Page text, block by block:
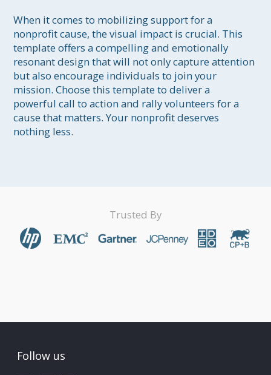
When it comes to mobilizing support for a
nonprofit cause, the visual impact is crucial. This
template offers a compelling and emotionally
resonant design that will not only capture attention
but also encourage individuals to join your
mission. Choose this template to deliver a
powerful call to action and rally volunteers for a
cause that matters. Your nonprofit deserves
nothing less.
Trusted By
Follow us